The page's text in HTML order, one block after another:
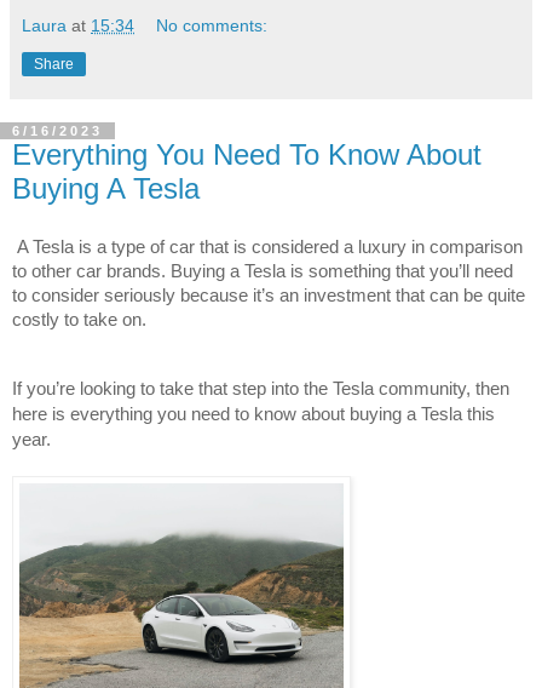
Laura at 15:34 No comments:
Share
6/16/2023
Everything You Need To Know About
Buying A Tesla
A Tesla is a type of car that is considered a luxury in comparison
to other car brands. Buying a Tesla is something that you’ll need
to consider seriously because it’s an investment that can be quite
costly to take on.
If you’re looking to take that step into the Tesla community, then
here is everything you need to know about buying a Tesla this
year.